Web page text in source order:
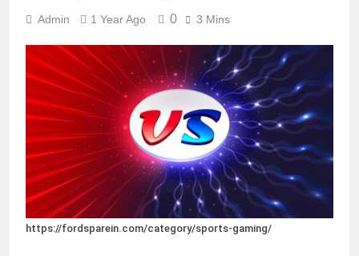
Admin 1 Year Ago 0 3 Mins
https://fordsparein.com/category/sports-gaming/